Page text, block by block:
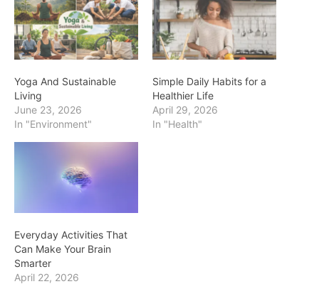
Yoga And Sustainable
Living
June 23, 2026
In "Environment"
Simple Daily Habits for a
Healthier Life
April 29, 2026
In "Health"
Everyday Activities That
Can Make Your Brain
Smarter
April 22, 2026